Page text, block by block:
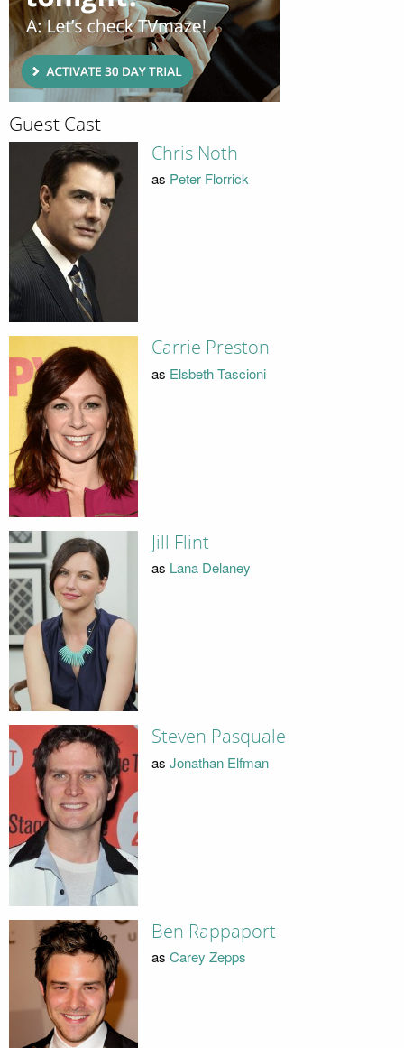
Guest Cast
Chris Noth
as Peter Florrick
Carrie Preston
as Elsbeth Tascioni
Jill Flint
as Lana Delaney
Steven Pasquale
as Jonathan Elfman
Ben Rappaport
as Carey Zepps